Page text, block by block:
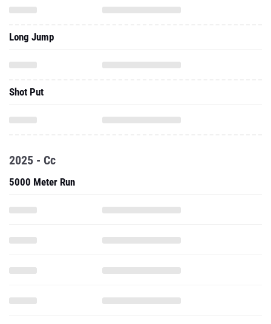
Long Jump
Shot Put
2025 - Cc
5000 Meter Run